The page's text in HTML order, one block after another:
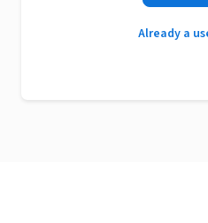
Already a